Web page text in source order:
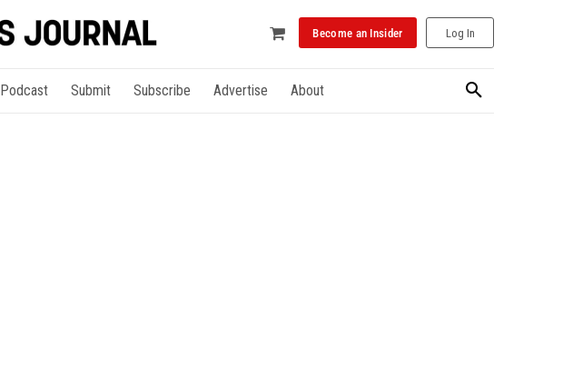
Become an Insider Log In
Podcast Submit Subscribe Advertise About